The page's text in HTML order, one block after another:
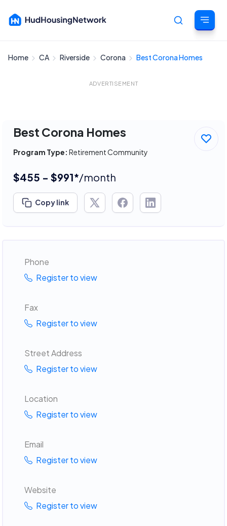
Cancel
Home CA Riverside Corona Best Corona Homes
ADVERTISEMENT
Best Corona Homes
Program Type: Retirement Community
$455 - $991*/month
Copy link
Phone
Register to view
Fax
Register to view
Street Address
Register to view
Location
Register to view
Email
Register to view
Website
Register to view